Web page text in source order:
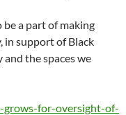
be a part of making
in support of Black
the spaces we
grows-for-oversight-of-